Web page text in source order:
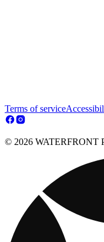
Terms of service
© 2026 WATERFRONT